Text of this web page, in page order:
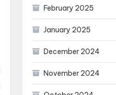
February 2025
January 2025
December 2024
November 2024